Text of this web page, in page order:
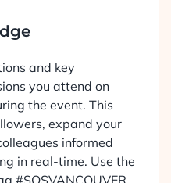
and key
you attend on
the event. This
expand your
informed
in real-time. Use the